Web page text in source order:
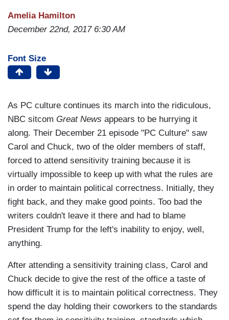
Amelia Hamilton
December 22nd, 2017 6:30 AM
Font Size
As PC culture continues its march into the ridiculous,
NBC sitcom Great News appears to be hurrying it
along. Their December 21 episode "PC Culture" saw
Carol and Chuck, two of the older members of staff,
forced to attend sensitivity training because it is
virtually impossible to keep up with what the rules are
in order to maintain political correctness. Initially, they
fight back, and they make good points. Too bad the
writers couldn't leave it there and had to blame
President Trump for the left's inability to enjoy, well,
anything.
After attending a sensitivity training class, Carol and
Chuck decide to give the rest of the office a taste of
how difficult it is to maintain political correctness. They
spend the day holding their coworkers to the standards